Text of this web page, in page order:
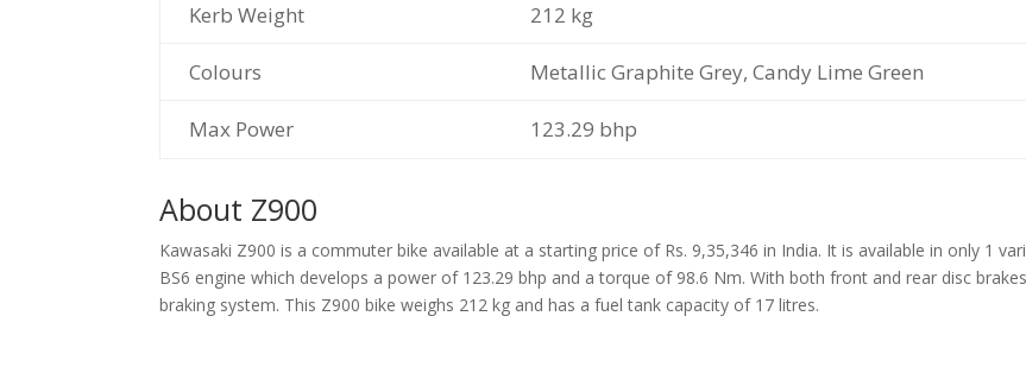
Kerb Weight 212 kg
Colours Metallic Graphite Grey, Candy Lime Green
Max Power 123.29 bhp
About Z900
Kawasaki Z900 is a commuter bike available at a starting price of Rs. 9,35,346 in India. It is available in only 1
BS6 engine which develops a power of 123.29 bhp and a torque of 98.6 Nm. With both front and rear disc
braking system. This Z900 bike weighs 212 kg and has a fuel tank capacity of 17 litres.